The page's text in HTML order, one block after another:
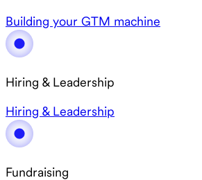
Building your GTM machine
Hiring & Leadership
Hiring & Leadership
Fundraising